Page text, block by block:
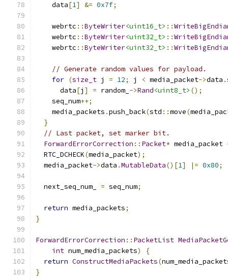
    data
[1] &= 0x7f;
    webrtc
::ByteWriter<uint16_t> ::
    webrtc
::ByteWriter<uint32_t> ::
    webrtc
::ByteWriter<uint32_t> ::
// Generate random values for payload.
for (size_t j = 12; j < media_packet->data .
      data
[j ] = random_ ->Rand<uint8_t> ();
    seq_num
++;
    media_packets
.push_back(std ::move(
}
// Last packet, set marker bit.
ForwardErrorCorrection :: Packet* media_packet
  RTC_DCHECK
(media_packet);
  media_packet
->data .MutableData()[1] |= 0x80;
  next_seq_num_
= seq_num;
return media_packets;
}
ForwardErrorCorrection :: PacketList
int num_media_packets)
{
return ConstructMediaPackets(
}